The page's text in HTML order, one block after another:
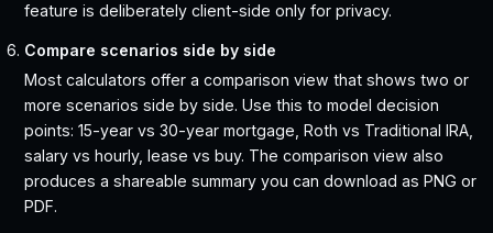
feature is deliberately client-side only for privacy.
Compare scenarios side by side
Most calculators offer a comparison view that shows two or
more scenarios side by side. Use this to model decision
points: 15-year vs 30-year mortgage, Roth vs Traditional IRA,
salary vs hourly, lease vs buy. The comparison view also
produces a shareable summary you can download as PNG or
PDF.